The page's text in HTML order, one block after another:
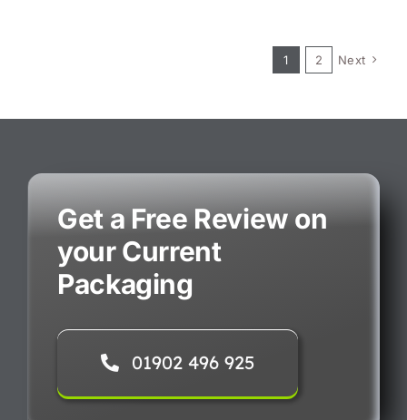
1 2 Next
Get a Free Review on
your Current
Packaging
01902 496 925